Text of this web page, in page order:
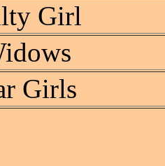
Girl
Girls